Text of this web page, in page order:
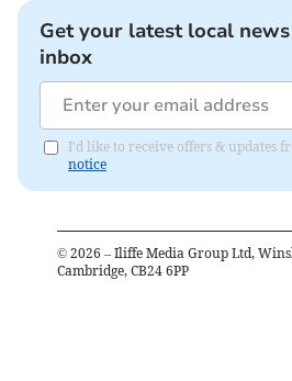
Get your latest local
inbox
I'd like to receive offers & updates
notice
© 2026 – Iliffe Media Group Ltd,
Cambridge, CB24 6PP